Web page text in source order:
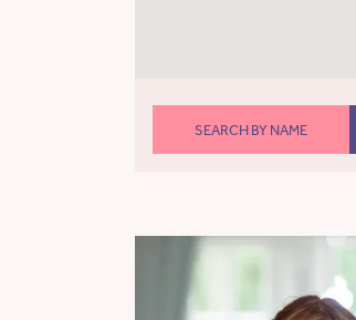
SEARCH BY NAME